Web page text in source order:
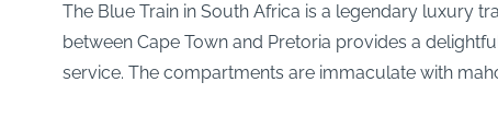
The Blue Train in South Africa is a legendary luxury
between Cape Town and Pretoria provides a
service. The compartments are immaculate with